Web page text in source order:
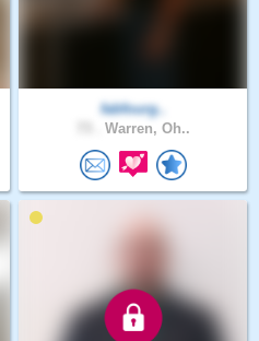
fabfourg..
Warren, Oh..